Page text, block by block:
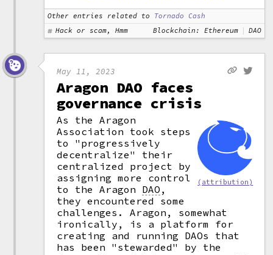
Other entries related to
Tornado Cash
Hack or scam, Hmm
Blockchain: Ethereum DAO
May 11, 2023
Aragon DAO faces
governance crisis
(attribution)
As the Aragon
Association took steps
to "progressively
decentralize" their
centralized project by
assigning more control
to the Aragon DAO ,
they encountered some
challenges. Aragon, somewhat
ironically, is a platform for
creating and running DAOs that
has been "stewarded" by the